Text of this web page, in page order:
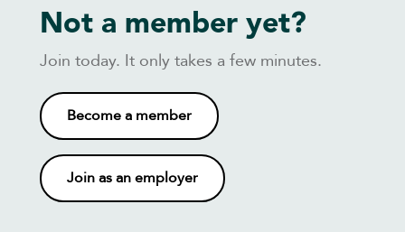
Not a member yet?
Join today. It only takes a few minutes.
Become a member
Join as an employer